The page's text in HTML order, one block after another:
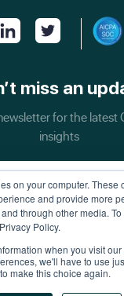
on your computer. These
and provide more
through other media.
Policy.
when you visit
we'll have to use
make this choice again.
miss an
for the latest
insights